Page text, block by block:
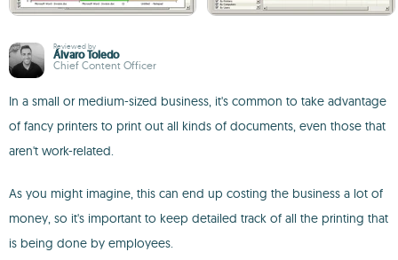
Reviewed by
Álvaro Toledo
Chief Content Officer
In a small or medium-sized business, it's common to take advantage
of fancy printers to print out all kinds of documents, even those that
aren't work-related.
As you might imagine, this can end up costing the business a lot of
money, so it's important to keep detailed track of all the printing that
is being done by employees.